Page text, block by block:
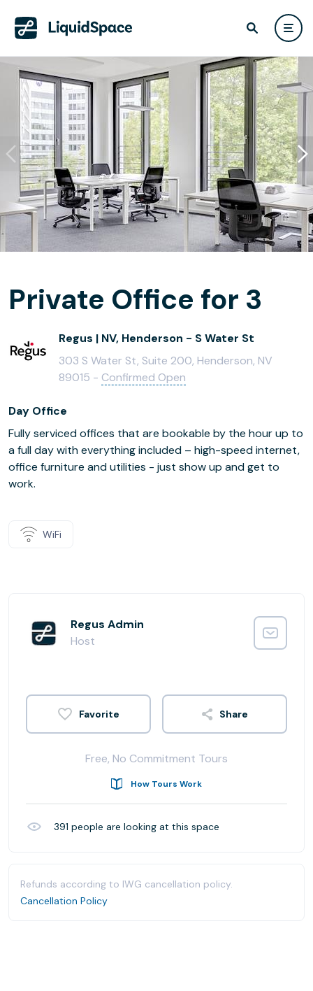
Private Office for 3
Regus | NV, Henderson - S Water St
303 S Water St, Suite 200, Henderson, NV
89015 - Confirmed Open
Day Office
Fully serviced offices that are bookable by the hour up to
a full day with everything included – high-speed internet,
office furniture and utilities - just show up and get to
work.
WiFi
Regus Admin
Host
Share
Free, No Commitment Tours
How Tours Work
391 people are looking at this space
Refunds according to IWG cancellation policy.
Cancellation Policy